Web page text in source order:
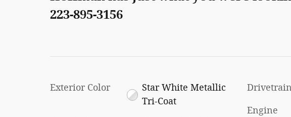
223-895-3156
Exterior Color
Star White Metallic
Tri-Coat
Drivetrain
Engine